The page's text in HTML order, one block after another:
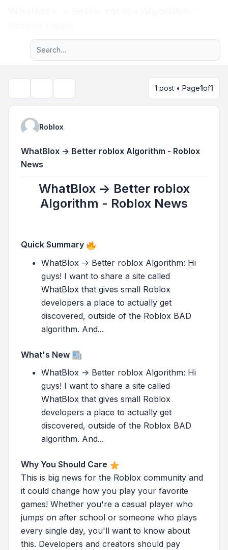
Navigation menu
Advanced search
1 post • Page1of1
Roblox
WhatBlox -> Better roblox Algorithm - Roblox
News
WhatBlox -> Better roblox
Algorithm - Roblox News
Quick Summary
WhatBlox -> Better roblox Algorithm: Hi
guys! I want to share a site called
WhatBlox that gives small Roblox
developers a place to actually get
discovered, outside of the Roblox BAD
algorithm. And...
What's New
WhatBlox -> Better roblox Algorithm: Hi
guys! I want to share a site called
WhatBlox that gives small Roblox
developers a place to actually get
discovered, outside of the Roblox BAD
algorithm. And...
Why You Should Care
This is big news for the Roblox community and
it could change how you play your favorite
games! Whether you're a casual player who
jumps on after school or someone who plays
every single day, you'll want to know about
this. Developers and creators should pay